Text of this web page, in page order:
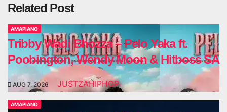
Related Post
AMAPIANO
Tribby Wadi Bhozza – Pelo Yaka ft.
Poobington, Wendy Moon & Hitboss SA
AUG 7, 2026 JUSTZAHIPHOP
AMAPIANO